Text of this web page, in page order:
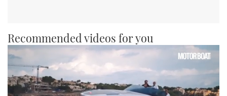
Recommended videos for you